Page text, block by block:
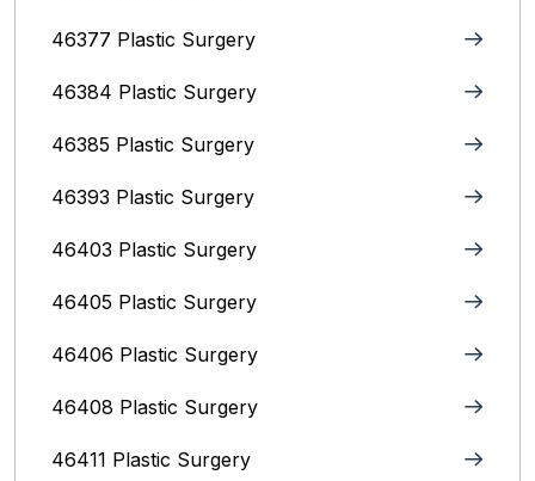
46377 Plastic Surgery
46384 Plastic Surgery
46385 Plastic Surgery
46393 Plastic Surgery
46403 Plastic Surgery
46405 Plastic Surgery
46406 Plastic Surgery
46408 Plastic Surgery
46411 Plastic Surgery